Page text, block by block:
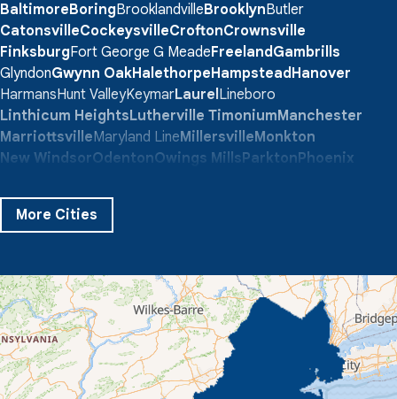
BaltimoreBoringBrooklandvilleBrooklynButler
CatonsvilleCockeysvilleCroftonCrownsville
FinksburgFort George G MeadeFreelandGambrills
GlyndonGwynn OakHalethorpeHampsteadHanover
HarmansHunt ValleyKeymarLaurelLineboro
Linthicum HeightsLutherville TimoniumManchester
MarriottsvilleMaryland LineMillersvilleMonkton
New WindsorOdentonOwings MillsParktonPhoenix
SevernSparks Glencoe
TaneytownTowson
Quality 1st Basement Systems
359 Route 35 South
Cliffwood, NJ 07721
1-732-719-3079
More Cities